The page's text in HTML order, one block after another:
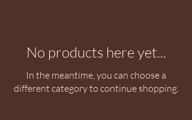
No products here yet...
In the meantime, you can choose a
different category to continue shopping.